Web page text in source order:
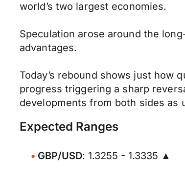
world’s two largest economies.
Speculation arose around the
advantages.
Today’s rebound shows just how
progress triggering a sharp
developments from both sides
Expected Ranges
GBP/USD: 1.3255 - 1.3335 ▲